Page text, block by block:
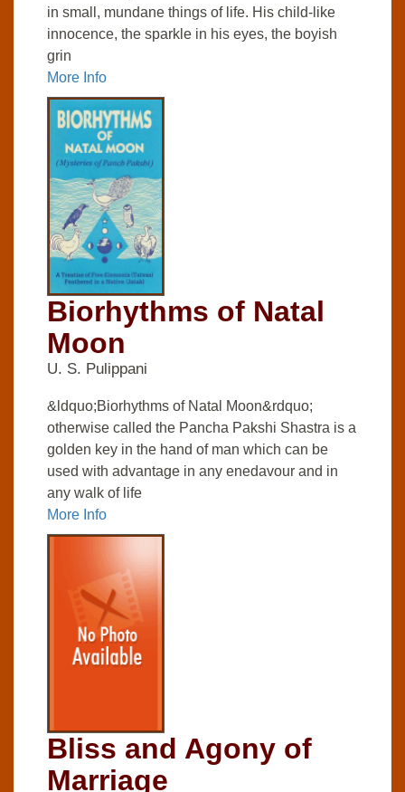
in small, mundane things of life. His child-like
innocence, the sparkle in his eyes, the boyish
grin
More Info
Biorhythms of Natal
Moon
U. S. Pulippani
&ldquo;Biorhythms of Natal Moon&rdquo;
otherwise called the Pancha Pakshi Shastra is a
golden key in the hand of man which can be
used with advantage in any enedavour and in
any walk of life
More Info
Bliss and Agony of
Marriage